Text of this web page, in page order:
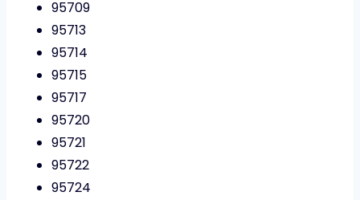
95709
95713
95714
95715
95717
95720
95721
95722
95724